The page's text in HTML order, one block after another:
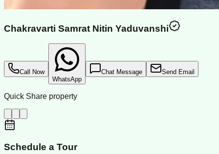
Chakravarti Samrat Nitin Yaduvanshi
Call Now
WhatsApp
Chat Message Send Email
Quick Share property
Schedule a Tour